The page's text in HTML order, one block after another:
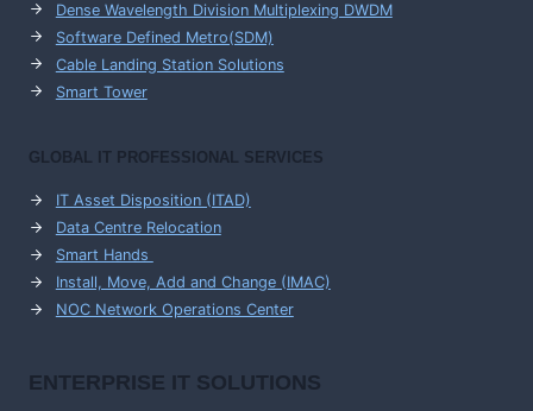
Dense Wavelength Division Multiplexing DWDM
Software Defined Metro(SDM)
Cable Landing Station Solutions
Smart Tower
GLOBAL IT PROFESSIONAL SERVICES
IT Asset Disposition (ITAD)
Data Centre Relocation
Smart Hands
Install, Move, Add and Change (IMAC)
NOC Network Operations Center
ENTERPRISE IT SOLUTIONS